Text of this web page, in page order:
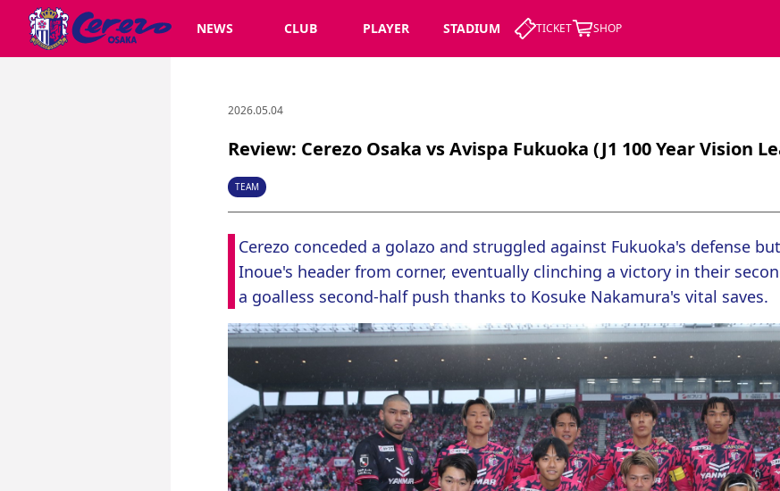
NEWS CLUB PLAYER STADIUM TICKET SHOP
2026.05.04
Review: Cerezo Osaka vs Avispa Fukuoka (J1 100 Year Vision
TEAM
Cerezo conceded a golazo and struggled against Fukuoka's defense
Inoue's header from corner, eventually clinching a victory in their
a goalless second-half push thanks to Kosuke Nakamura's vital saves.